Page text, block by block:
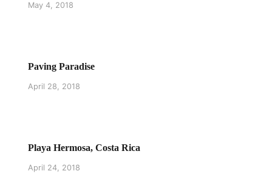
May 4, 2018
Paving Paradise
April 28, 2018
Playa Hermosa, Costa Rica
April 24, 2018